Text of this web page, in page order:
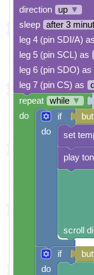
direction
up ▼
sleep
after 3
leg 4 (pin SDI/A) as
leg 5 (pin SCL) as
leg 6 (pin SDO) as
leg 7 (pin CS) as
scroll
play
set
if
do
if
do
repeat while ▼
do